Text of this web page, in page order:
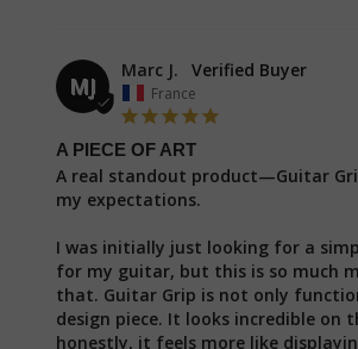
MJ
Marc J.
France
A PIECE OF ART
A real standout product—Guitar
my expectations.
I was initially just looking for a
for my guitar, but this is so much
that. Guitar Grip is not only
design piece. It looks incredible on
honestly, it feels more like